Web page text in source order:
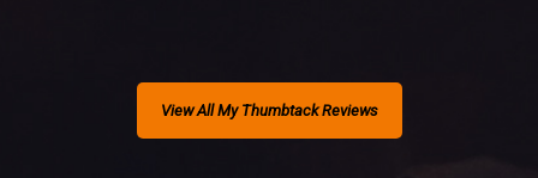
View All My Thumbtack Reviews